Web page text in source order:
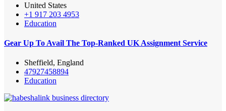
United States
+1 917 203 4953
Education
Gear Up To Avail The Top-Ranked UK Assignment Service
Sheffield, England
47927458894
Education